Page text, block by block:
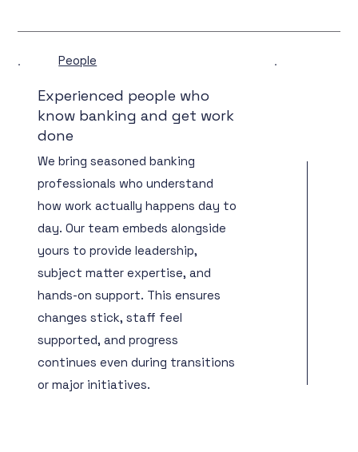
Experienced people who
know banking and get work
done
We bring seasoned banking
professionals who understand
how work actually happens day to
day. Our team embeds alongside
yours to provide leadership,
subject matter expertise, and
hands-on support. This ensures
changes stick, staff feel
supported, and progress
continues even during transitions
or major initiatives.
People